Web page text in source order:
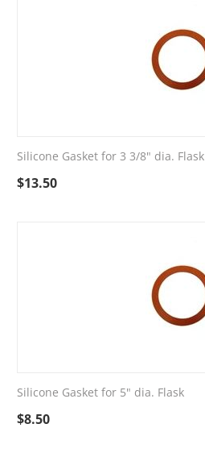
Silicone Gasket for 3 3/8" dia. Flask
$13.50
Silicone Gasket for 5" dia. Flask
$8.50